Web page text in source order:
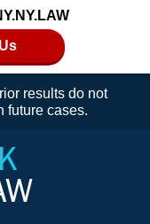
results do not
future cases.